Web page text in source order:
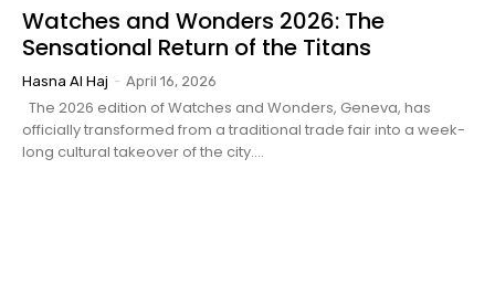
Watches and Wonders 2026: The
Sensational Return of the Titans
Hasna Al Haj - April 16, 2026
The 2026 edition of Watches and Wonders, Geneva, has
officially transformed from a traditional trade fair into a week-
long cultural takeover of the city....